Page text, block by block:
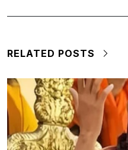
RELATED POSTS